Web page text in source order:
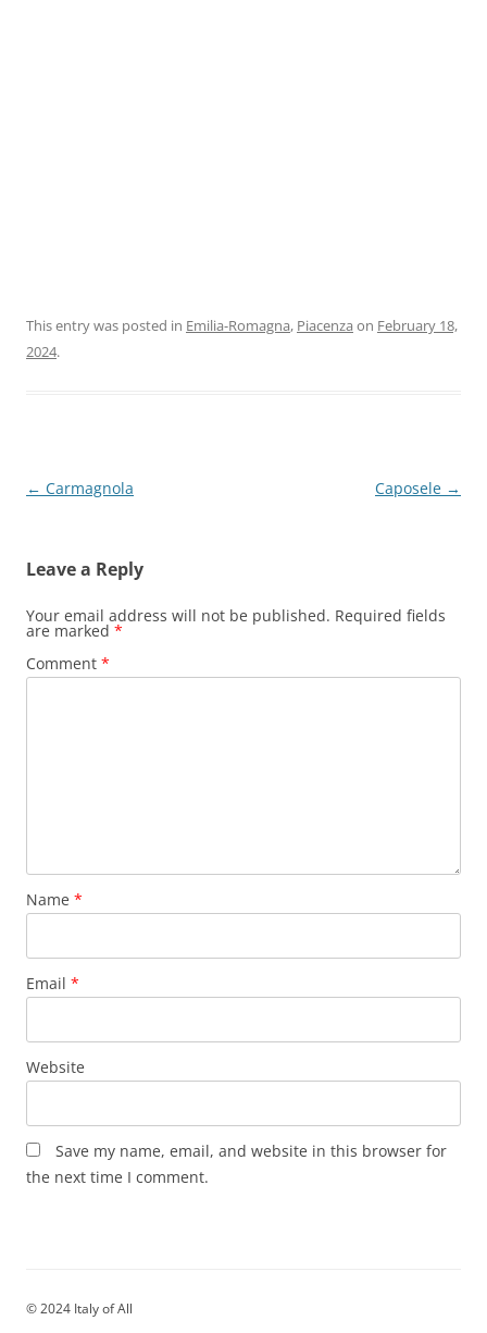
This entry was posted in Emilia-Romagna, Piacenza on February 18,
2024.
Post
← Carmagnola Caposele →
Leave a Reply
Your email address will not be published. Required fields
are marked *
Comment *
Name *
Email *
Website
Save my name, email, and website in this browser for
the next time I comment.
© 2024 Italy of All